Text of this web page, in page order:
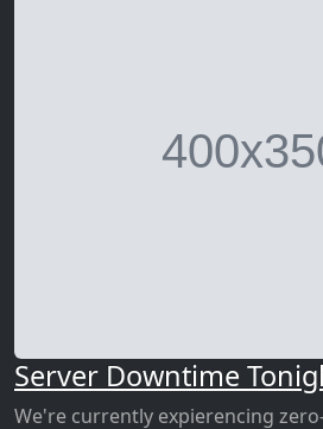
Server Downtime
We're currently expierencing